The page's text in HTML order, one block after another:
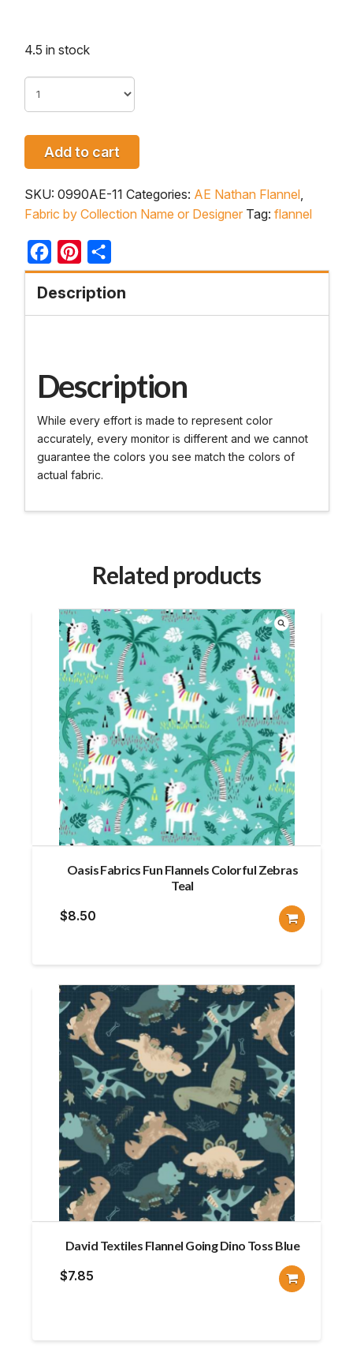
4.5 in stock
Add to cart
SKU: 0990AE-11 Categories: AE Nathan Flannel,
Fabric by Collection Name or Designer Tag: flannel
FacebookPinterest
Description
Description
While every effort is made to represent color
accurately, every monitor is different and we cannot
guarantee the colors you see match the colors of
actual fabric.
Related products
Oasis Fabrics Fun Flannels Colorful Zebras
Teal
$8.50
David Textiles Flannel Going Dino Toss Blue
$7.85